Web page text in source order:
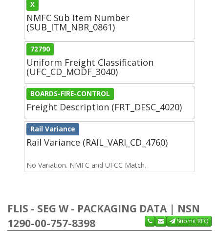
X
NMFC Sub Item Number
(SUB_ITM_NBR_0861)
72790
Uniform Freight Classification
(UFC_CD_MODF_3040)
BOARDS-FIRE-CONTROL
Freight Description (FRT_DESC_4020)
Rail Variance
Rail Variance (RAIL_VARI_CD_4760)
No Variation. NMFC and UFCC Match.
FLIS - SEG W - PACKAGING DATA | NSN
1290-00-757-8398
Submit RFQ